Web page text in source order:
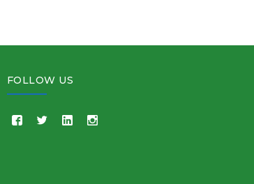
FOLLOW US